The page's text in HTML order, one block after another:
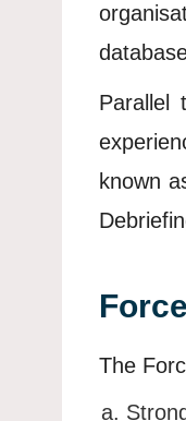
Parallel
known
The